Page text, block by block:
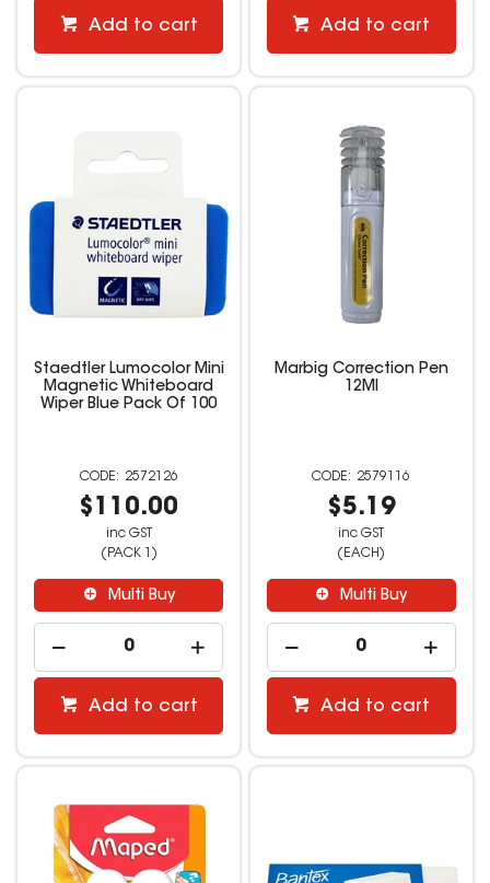
Add to cart Add to cart
Staedtler Lumocolor Mini
Magnetic Whiteboard
Wiper Blue Pack Of 100
2572126
$110.00
inc GST
(PACK 1)
Multi Buy
Add to cart
Marbig Correction Pen
12Ml
2579116
$5.19
inc GST
(EACH)
Multi Buy
Add to cart